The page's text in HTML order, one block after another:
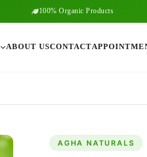
100% Organic Products
ABOUT USCONTACT
AGHA NATURALS